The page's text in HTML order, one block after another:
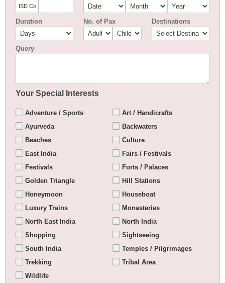
Duration No. of Pax Destinations
Query
Your Special Interests
Adventure / Sports
Art / Handicrafts
Ayurveda
Backwaters
Beaches
Culture
East India
Fairs / Festivals
Festivals
Forts / Palaces
Golden Triangle
Hill Stations
Honeymoon
Houseboat
Luxury Trains
Monasteries
North East India
North India
Shopping
Sightseeing
South India
Temples / Pilgrimages
Trekking
Tribal Area
Wildlife